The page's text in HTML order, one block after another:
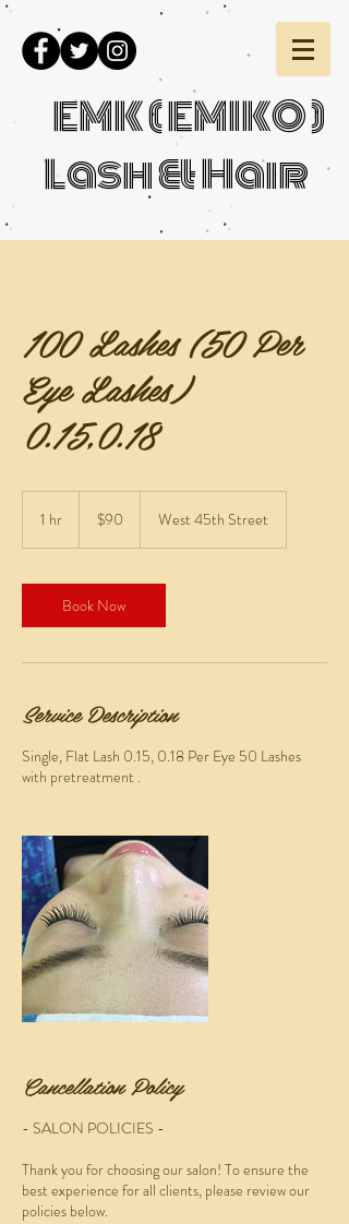
EMK ( EMIKO )
Lash & Hair
100 Lashes (50 Per
Eye Lashes)
0.15,0.18
1 hr
dollars
$90 West 45th Street
Book Now
Service Description
Single, Flat Lash 0.15, 0.18 Per Eye 50 Lashes
with pretreatment .
Cancellation Policy
- SALON POLICIES -
Thank you for choosing our salon! To ensure the
best experience for all clients, please review our
policies below.